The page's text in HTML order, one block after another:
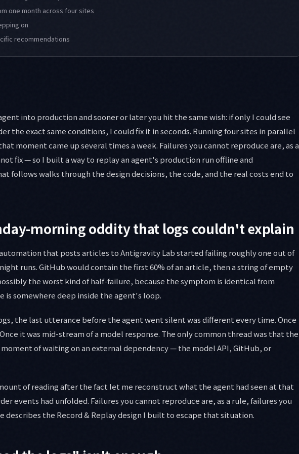
one month across four sites
on
recommendations
into production and sooner or later you hit the same wish: if only I could see
the exact same conditions, I could fix it in seconds. Running four sites in parallel
moment came up several times a week. Failures you cannot reproduce are, as a
fix — so I built a way to replay an agent's production run offline and
follows walks through the design decisions, the code, and the real costs end to
morning oddity that logs couldn't explain
automation that posts articles to Antigravity Lab started failing roughly one out of
runs. GitHub would contain the first 60% of an article, then a string of empty
the worst kind of half-failure, because the symptom is identical from
is somewhere deep inside the agent's loop.
the last utterance before the agent went silent was different every time. Once
it was mid-stream of a model response. The only common thread was that the
moment of waiting on an external dependency — the model API, GitHub, or
of reading after the fact let me reconstruct what the agent had seen at that
events had unfolded. Failures you cannot reproduce are, as a rule, failures you
describes the Record & Replay design I built to escape that situation.